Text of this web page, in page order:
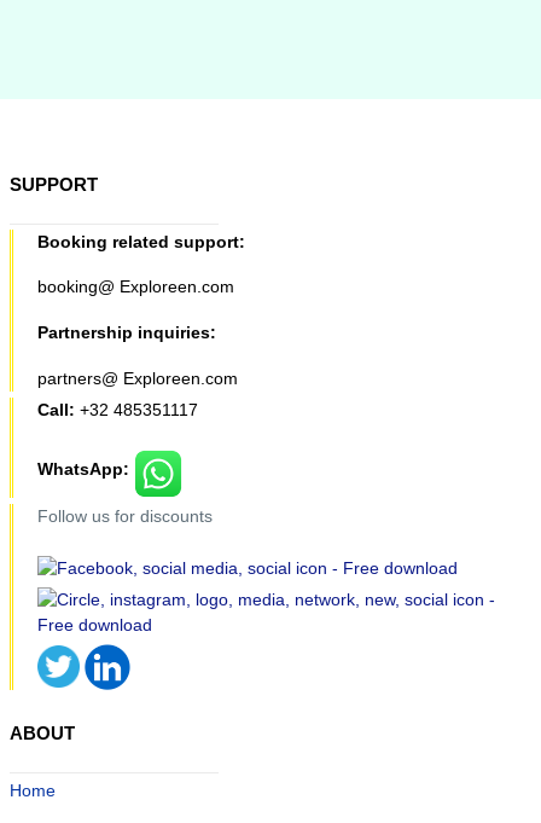
SUPPORT
Booking related support:
booking@ Exploreen.com
Partnership inquiries:
partners@ Exploreen.com
Call: +32 485351117
WhatsApp:
Follow us for discounts
ABOUT
Home